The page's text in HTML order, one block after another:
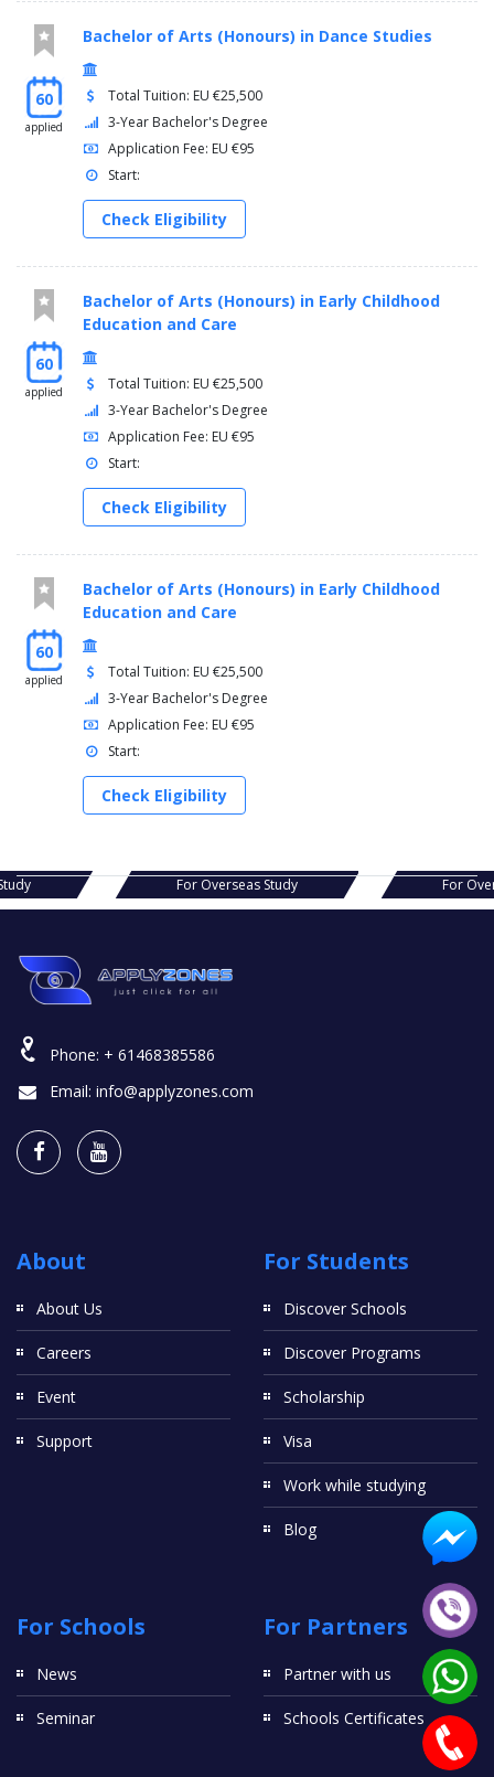
60
applied
Bachelor of Arts (Honours) in Dance Studies
Total Tuition: EU €25,500
3-Year Bachelor's Degree
Application Fee: EU €95
Start:
Check Eligibility
60
applied
Bachelor of Arts (Honours) in Early Childhood
Education and Care
Total Tuition: EU €25,500
3-Year Bachelor's Degree
Application Fee: EU €95
Start:
Check Eligibility
60
applied
Bachelor of Arts (Honours) in Early Childhood
Education and Care
Total Tuition: EU €25,500
3-Year Bachelor's Degree
Application Fee: EU €95
Start:
Check Eligibility
For Overseas Study For
Phone: + 61468385586
Email: info@applyzones.com
About
About Us
Careers
Event
Support
For Students
Discover Schools
Discover Programs
Scholarship
Visa
Work while studying
Blog
For Schools
News
Seminar
For Partners
Partner with us
Schools Certificates